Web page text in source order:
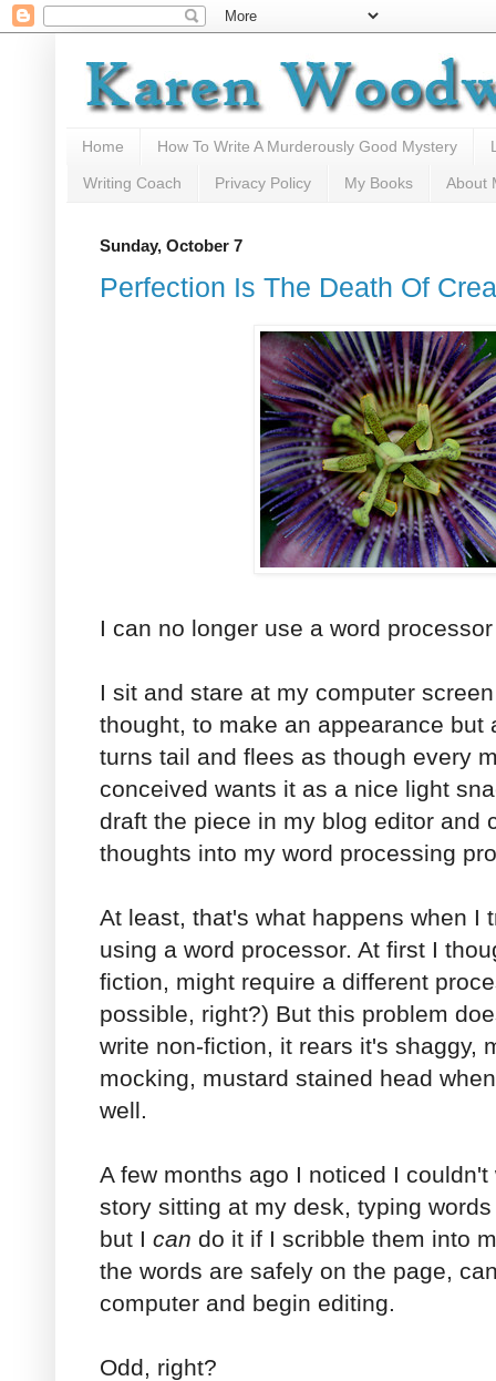
Home How To Write A Murderously Good Mystery
Writing Coach Privacy Policy My Books About
Sunday, October 7
Perfection Is The Death Of
I can no longer use a word
I sit and stare at my computer
thought, to make an appearance but
turns tail and flees as though every
conceived wants it as a nice light
draft the piece in my blog editor and
thoughts into my word processing
At least, that's what happens when I
using a word processor. At first I
fiction, might require a different
possible, right?) But this problem
write non-fiction, it rears it's shaggy,
mocking, mustard stained head
well.
A few months ago I noticed I
story sitting at my desk, typing
but I can do it if I scribble them into
the words are safely on the page,
computer and begin editing.
Odd, right?